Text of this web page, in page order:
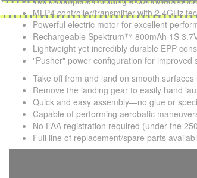
MLP4 controller/transmitter with 2.4GHz
Powerful electric motor for excellent
Rechargeable Spektrum™ 800mAh 1S
Lightweight yet incredibly durable EPP
"Pusher" power configuration for
Take off from and land on smooth
Remove the landing gear to easily hand
Quick and easy assembly—no glue or
Capable of performing aerobatic
No FAA registration required (under the
Full line of replacement/spare parts